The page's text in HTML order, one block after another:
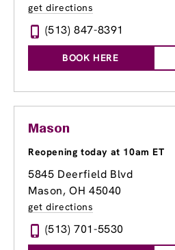
get directions
(513) 847-8391
BOOK HERE
Mason
Reopening today at 10am ET
5845 Deerfield Blvd
Mason, OH 45040
get directions
(513) 701-5530